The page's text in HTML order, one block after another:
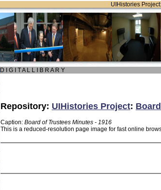
UIHistories
D I G I T A L L I B R A R Y
Repository: UIHistories Project:
Caption: Board of Trustees Minutes - 1916
This is a reduced-resolution page image for fast online